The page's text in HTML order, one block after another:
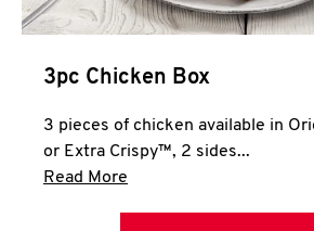
3pc Chicken Box
3 pieces of chicken available in
or Extra Crispy™, 2 sides...
Read More